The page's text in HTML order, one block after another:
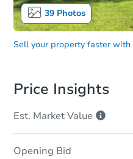
39Photos
Sell your property faster with
Price Insights
Est. MarketValue
Opening Bid